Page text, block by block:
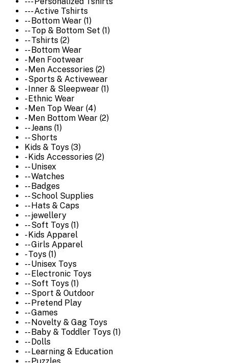
--- Active Tshirts
-- Bottom Wear (1)
-- Top & Bottom Set (1)
-- Tshirts (2)
-- Bottom Wear
- Men Footwear
- Men Accessories (2)
- Sports & Activewear
- Inner & Sleepwear (1)
- Ethnic Wear
- Men Top Wear (4)
- Men Bottom Wear (2)
-- Jeans (1)
-- Shorts
Kids & Toys (3)
- Kids Accessories (2)
-- Unisex
-- Watches
-- Badges
-- School Supplies
-- Hats & Caps
-- jewellery
-- Soft Toys (1)
- Kids Apparel
-- Girls Apparel
- Toys (1)
-- Unisex Toys
-- Electronic Toys
-- Soft Toys (1)
-- Sport & Outdoor
-- Pretend Play
-- Games
-- Novelty & Gag Toys
-- Baby & Toddler Toys (1)
-- Dolls
-- Learning & Education